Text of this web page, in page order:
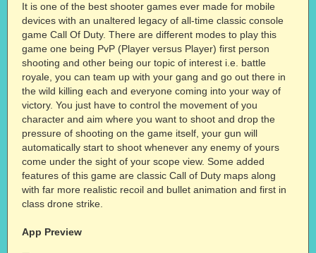
It is one of the best shooter games ever made for mobile
devices with an unaltered legacy of all-time classic console
game Call Of Duty. There are different modes to play this
game one being PvP (Player versus Player) first person
shooting and other being our topic of interest i.e. battle
royale, you can team up with your gang and go out there in
the wild killing each and everyone coming into your way of
victory. You just have to control the movement of you
character and aim where you want to shoot and drop the
pressure of shooting on the game itself, your gun will
automatically start to shoot whenever any enemy of yours
come under the sight of your scope view. Some added
features of this game are classic Call of Duty maps along
with far more realistic recoil and bullet animation and first in
class drone strike.
App Preview